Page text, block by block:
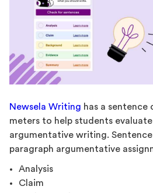
Newsela Writing has a sentence
meters to help students
argumentative writing.
paragraph argumentative
Analysis
Claim